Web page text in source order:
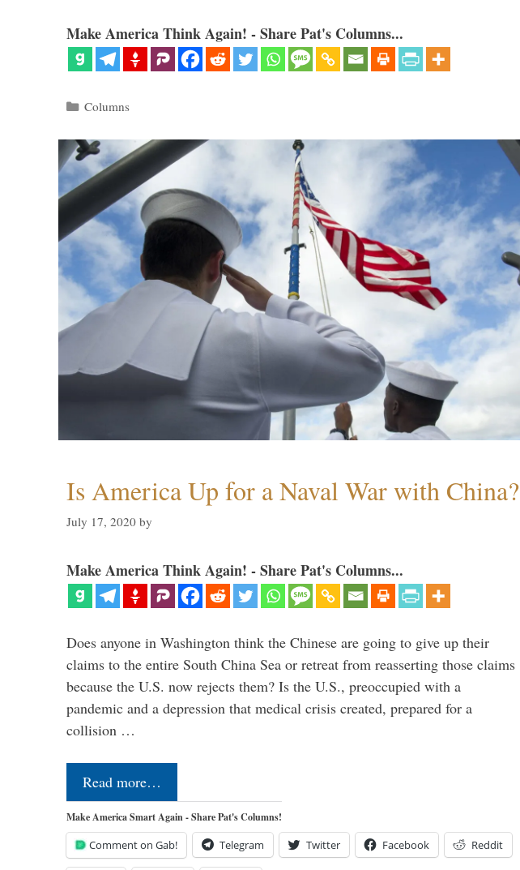
Make America Think Again! - Share Pat's Columns...
Categories
Columns
Is America Up for a Naval War with China?
July 17, 2020 by
Make America Think Again! - Share Pat's Columns...
Does anyone in Washington think the Chinese are going to give up their
claims to the entire South China Sea or retreat from reasserting those claims
because the U.S. now rejects them? Is the U.S., preoccupied with a
pandemic and a depression that medical crisis created, prepared for a
collision …
Read more…
Make America Smart Again - Share Pat's Columns!
Comment on Gab! Telegram Twitter Facebook Reddit